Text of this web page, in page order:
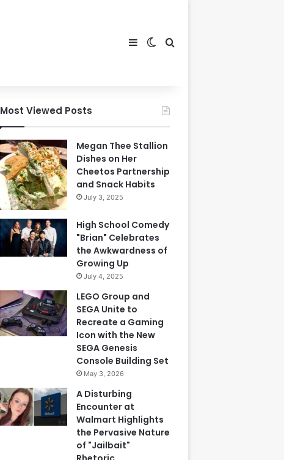
SidebarSwitch skin
Search for
Most Viewed Posts
Megan Thee Stallion
Dishes on Her
Cheetos Partnership
and Snack Habits
July 3, 2025
High School Comedy
"Brian" Celebrates
the Awkwardness of
Growing Up
July 4, 2025
LEGO Group and
SEGA Unite to
Recreate a Gaming
Icon with the New
SEGA Genesis
Console Building Set
May 3, 2026
A Disturbing
Encounter at
Walmart Highlights
the Pervasive Nature
of "Jailbait"